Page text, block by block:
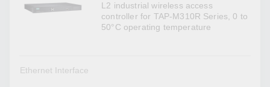
L2 industrial wireless access
controller for TAP-M310R Series, 0 to
50°C operating temperature
Ethernet Interface